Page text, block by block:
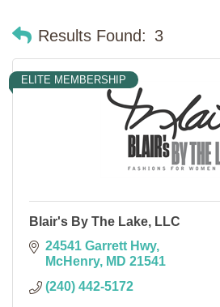
Results Found: 3
ELITE MEMBERSHIP
Blair's By The Lake, LLC
24541 Garrett Hwy
McHenry
MD 21541
(240) 442-5172